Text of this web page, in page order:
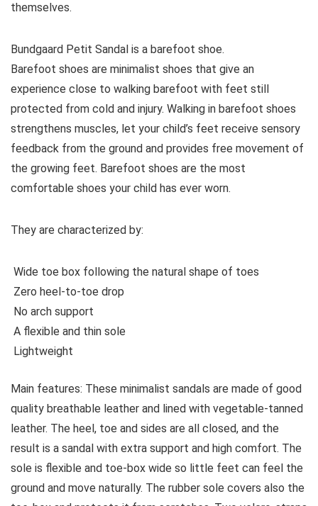
themselves.
Bundgaard Petit Sandal is a barefoot shoe.
Barefoot shoes are minimalist shoes that give an
experience close to walking barefoot with feet still
protected from cold and injury. Walking in barefoot shoes
strengthens muscles, let your child’s feet receive sensory
feedback from the ground and provides free movement of
the growing feet. Barefoot shoes are the most
comfortable shoes your child has ever worn.
They are characterized by:
Wide toe box following the natural shape of toes
Zero heel-to-toe drop
No arch support
A flexible and thin sole
Lightweight
Main features: These minimalist sandals are made of good
quality breathable leather and lined with vegetable-tanned
leather. The heel, toe and sides are all closed, and the
result is a sandal with extra support and high comfort. The
sole is flexible and toe-box wide so little feet can feel the
ground and move naturally. The rubber sole covers also the